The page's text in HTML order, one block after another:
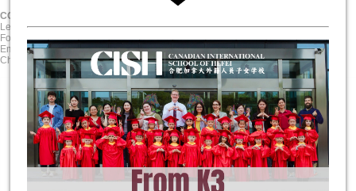
CORE VALUES
Lead with Respect
Foster Open-Mindedness
Empower Creative and Critical Thinking
Champion Discovery